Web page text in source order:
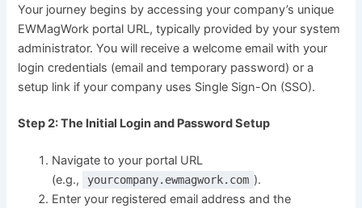
Your journey begins by accessing your company’s unique
EWMagWork portal URL, typically provided by your system
administrator. You will receive a welcome email with your
login credentials (email and temporary password) or a
setup link if your company uses Single Sign-On (SSO).
Step 2: The Initial Login and Password Setup
Navigate to your portal URL
(e.g.,
yourcompany.ewmagwork.com ).
Enter your registered email address and the